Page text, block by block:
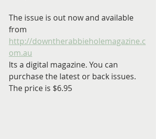
The issue is out now and available
from
http://downtherabbieholemagazine.c
om.au
Its a digital magazine. You can
purchase the latest or back issues.
The price is $6.95